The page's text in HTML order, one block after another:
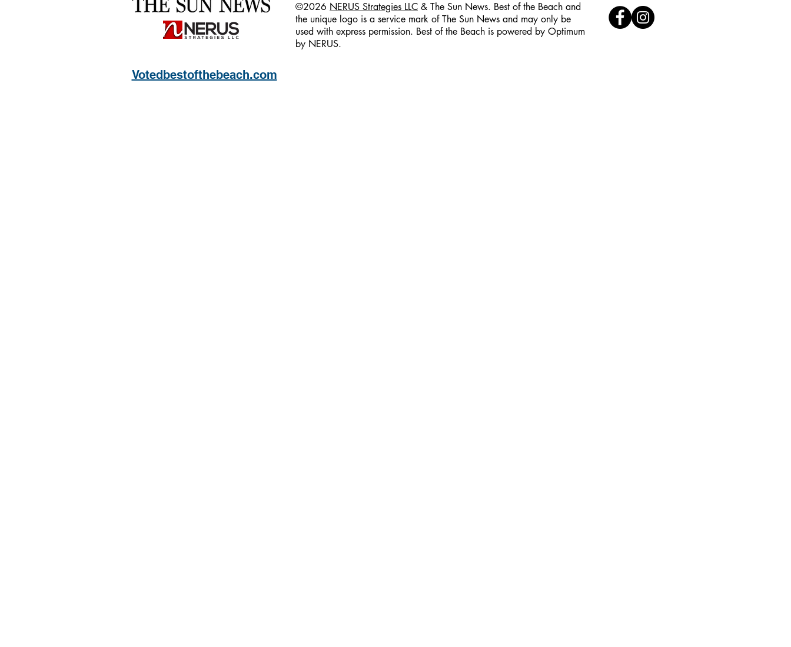
©2026 NERUS Strategies LLC & The Sun News. Best of the Beach and
the unique logo is a service mark of The Sun News and may only be
used with express permission. Best of the Beach is powered by Optimum
by NERUS.
Votedbestofthebeach.com